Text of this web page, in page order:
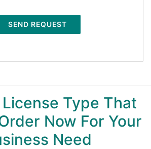
SEND REQUEST
Type That
Now For Your
Need